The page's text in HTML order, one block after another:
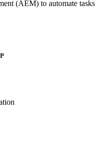
(AEM) to automate tasks